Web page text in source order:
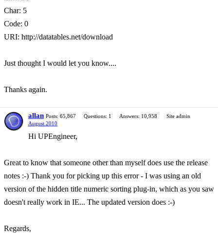
Char: 5
Code: 0
URI: http://datatables.net/download
Just thought I would let you know....
Thanks again.
allan Posts: 65,867 Questions: 1 Answers: 10,958
Site admin
August 2010
Hi UPEngineer,
Great to know that someone other than myself does use the release
notes :-) Thank you for picking up this error - I was using an old
version of the hidden title numeric sorting plug-in, which as you saw
doesn't really work in IE... The updated version does :-)
Regards,